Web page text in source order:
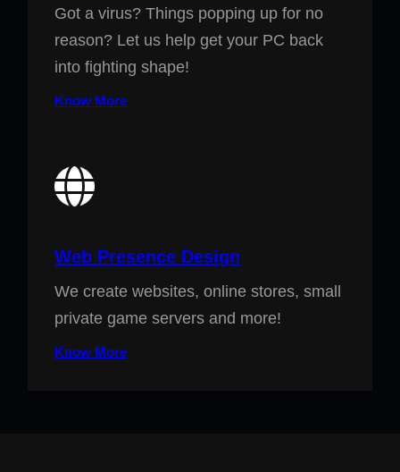
Got a virus? Things popping up for no
reason? Let us help get your PC back
into fighting shape!
Know More
Web Presence Design
We create websites, online stores, small
private game servers and more!
Know More